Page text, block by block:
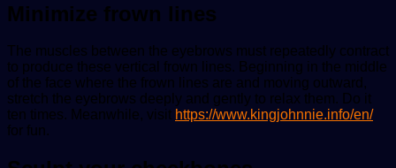
Minimize frown lines
The muscles between the eyebrows must repeatedly contract
to produce these vertical frown lines. Beginning in the middle
of the face where the frown lines are and moving outward,
stretch the eyebrows deeply and gently to relax them. Do it
ten times. Meanwhile, visit https://www.kingjohnnie.info/en/
for fun.